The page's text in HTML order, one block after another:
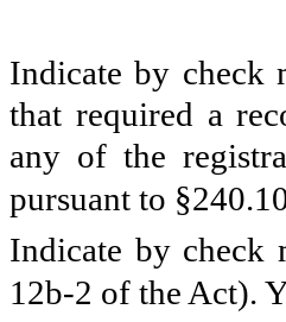
Indicate by check
that required a
any of the
pursuant to
Indicate by check
12b-2 of the Act).